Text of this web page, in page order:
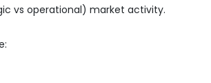
vs operational) market activity.